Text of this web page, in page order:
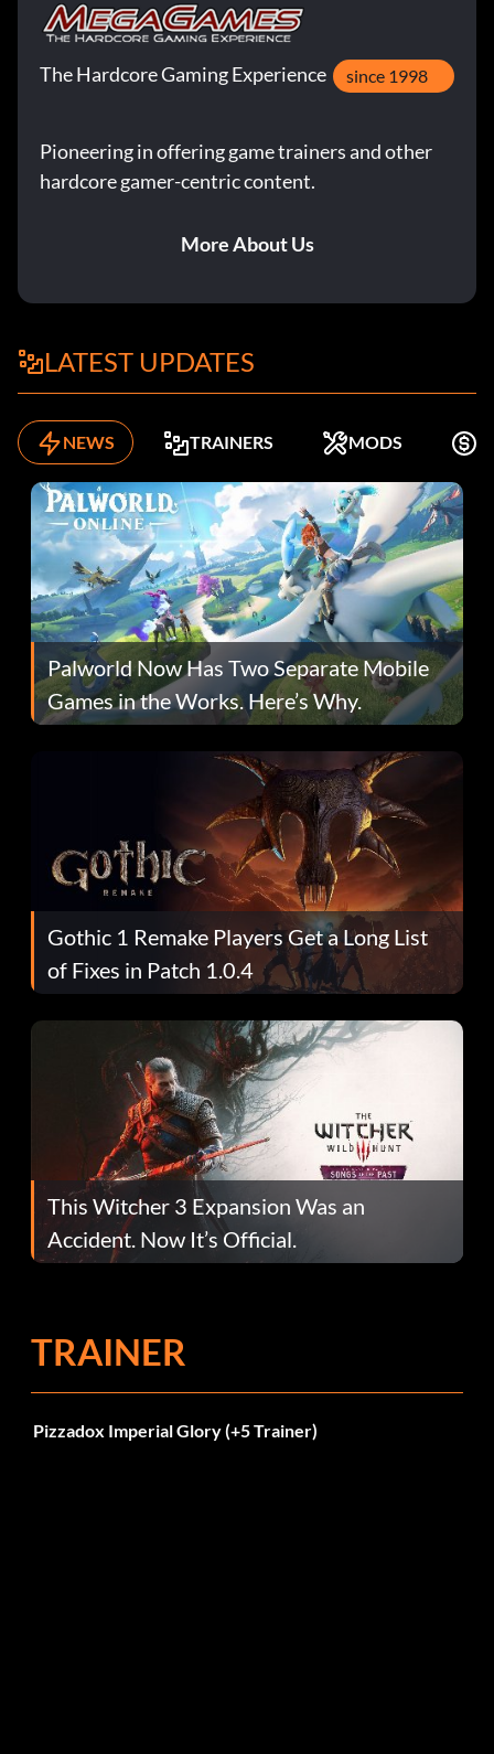
The Hardcore Gaming Experience since 1998
Pioneering in offering game trainers and other
hardcore gamer-centric content.
More About Us
LATEST UPDATES
NEWS TRAINERS MODS
Palworld Now Has Two Separate Mobile
Games in the Works. Here’s Why.
Gothic 1 Remake Players Get a Long List
of Fixes in Patch 1.0.4
This Witcher 3 Expansion Was an
Accident. Now It’s Official.
TRAINER
Pizzadox Imperial Glory (+5 Trainer)